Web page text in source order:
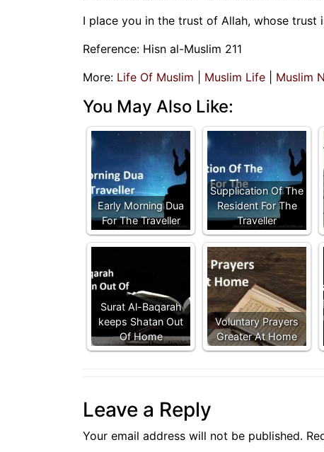
I place you in the trust of Allah, whose trust
Reference: Hisn al-Muslim 211
More: Life Of Muslim Muslim Life Muslim
You May Also Like:
Early Morning Dua
For The Traveller
Supplication Of The
Resident For The
Traveller
Surat Al-Baqarah
keeps Shatan Out
Of Home
Voluntary Prayers
Greater At Home
Leave a Reply
Your email address will not be published.